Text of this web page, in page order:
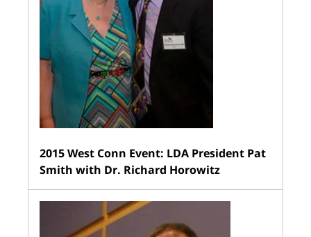
2015 West Conn Event: LDA President Pat
Smith with Dr. Richard Horowitz